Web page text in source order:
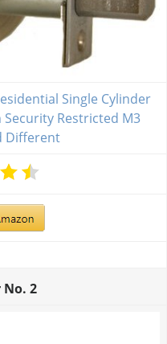
Single Cylinder
Restricted M3
Different
No. 2